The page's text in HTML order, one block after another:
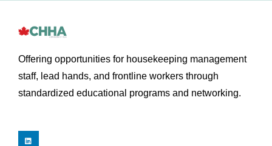
Offering opportunities for housekeeping management
staff, lead hands, and frontline workers through
standardized educational programs and networking.
L
i